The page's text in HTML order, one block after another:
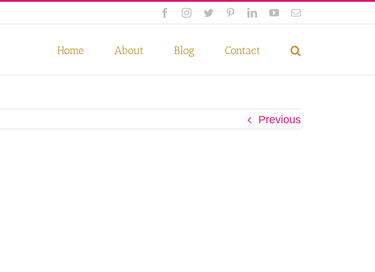
FacebookInstagram
Twitter PinterestLinkedInYouTubeEmail
Home About Blog Contact
Previous
Accept Privacy Policy